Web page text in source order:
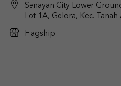
Senayan City Lower
Lot 1A, Gelora, Kec. Tanah
Flagship